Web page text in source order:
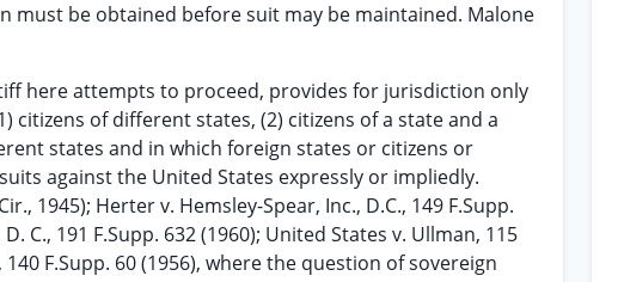
must be obtained before suit may be maintained. Malone
here attempts to proceed, provides for jurisdiction only
of different states, (2) citizens of a state and a
states and in which foreign states or citizens or
against the United States expressly or impliedly.
1945); Herter v. Hemsley-Spear, Inc., D.C., 149 F.Supp.
C., 191 F.Supp. 632 (1960); United States v. Ullman, 115
F.Supp. 60 (1956), where the question of sovereign